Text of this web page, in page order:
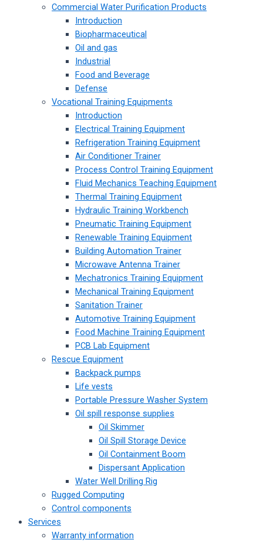
Commercial Water Purification Products
Introduction
Biopharmaceutical
Oil and gas
Industrial
Food and Beverage
Defense
Vocational Training Equipments
Introduction
Electrical Training Equipment
Refrigeration Training Equipment
Air Conditioner Trainer
Process Control Training Equipment
Fluid Mechanics Teaching Equipment
Thermal Training Equipment
Hydraulic Training Workbench
Pneumatic Training Equipment
Renewable Training Equipment
Building Automation Trainer
Microwave Antenna Trainer
Mechatronics Training Equipment
Mechanical Training Equipment
Sanitation Trainer
Automotive Training Equipment
Food Machine Training Equipment
PCB Lab Equipment
Rescue Equipment
Backpack pumps
Life vests
Portable Pressure Washer System
Oil spill response supplies
Oil Skimmer
Oil Spill Storage Device
Oil Containment Boom
Dispersant Application
Water Well Drilling Rig
Rugged Computing
Control components
Services
Warranty information